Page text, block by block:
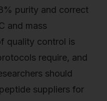
purity and correct
and mass
quality control is
require, and
should
suppliers for